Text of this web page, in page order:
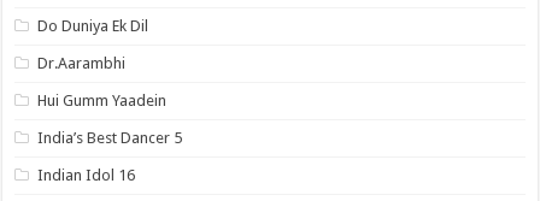
Do Duniya Ek Dil
Dr.Aarambhi
Hui Gumm Yaadein
India’s Best Dancer 5
Indian Idol 16